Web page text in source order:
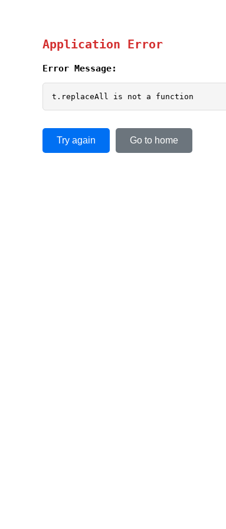
Application Error
Error Message:
t.replaceAll is not a function
Try again Go to home